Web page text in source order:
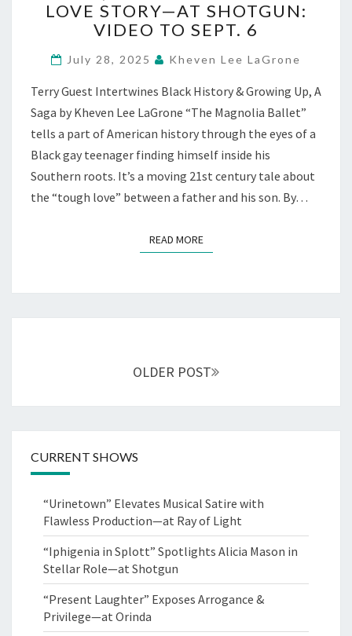
A
BOLD,
FATHER-
LOVE
STORY
—
SHOTGUN:
VIDEO
TO
LOVE STORY—AT SHOTGUN:
VIDEO TO SEPT. 6
July 28, 2025 Kheven Lee LaGrone
Terry Guest Intertwines Black History & Growing Up, A
Saga by Kheven Lee LaGrone “The Magnolia Ballet”
tells a part of American history through the eyes of a
Black gay teenager finding himself inside his
Southern roots. It’s a moving 21st century tale about
the “tough love” between a father and his son. By…
READ MOREREAD MORE
OLDER POST
CURRENT SHOWS
“Urinetown” Elevates Musical Satire with
Flawless Production—at Ray of Light
“Iphigenia in Splott” Spotlights Alicia Mason in
Stellar Role—at Shotgun
“Present Laughter” Exposes Arrogance &
Privilege—at Orinda